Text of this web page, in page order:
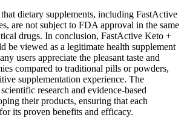
dietary supplements, including FastActive
are not subject to FDA approval in the same
drugs. In conclusion, FastActive Keto +
be viewed as a legitimate health supplement
users appreciate the pleasant taste and
compared to traditional pills or powders,
supplementation experience. The
research and evidence-based
their products, ensuring that each
its proven benefits and efficacy.